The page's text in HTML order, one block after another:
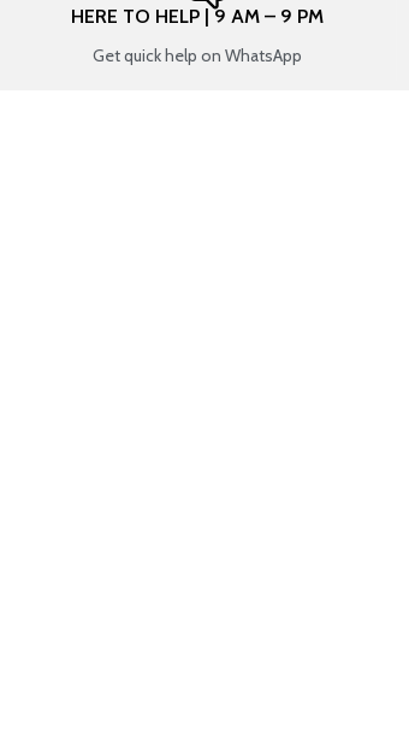
HERE TO HELP | 9 AM – 9 PM
Get quick help on WhatsApp